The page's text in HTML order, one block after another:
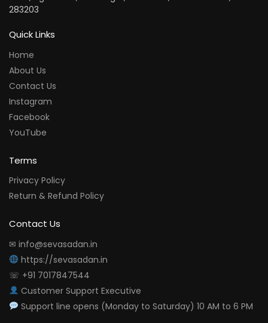
283203
Quick Links
Home
About Us
Contact Us
Instagram
Facebook
YouTube
Terms
Privacy Policy
Return & Refund Policy
Contact Us
✉ info@sevasadan.in
https://sevasadan.in
☏ +91 7017847544
Customer Support Executive
Support line opens (Monday to Saturday) 10 AM to 6 PM